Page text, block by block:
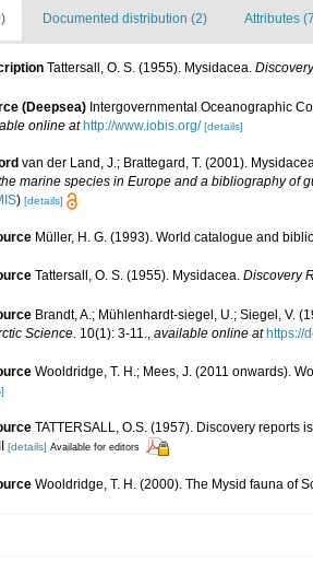
Documented distribution (2) Attributes
Tattersall, O. S. (1955). Mysidacea.
(Deepsea) Intergovernmental Oceanographic
online at http://www.iobis.org/ [details]
van der Land, J.; Brattegard, T. (2001).
marine species in Europe and a bibliography of
) [details]
Müller, H. G. (1993). World catalogue and
Tattersall, O. S. (1955). Mysidacea. Discovery
Brandt, A.; Mühlenhardt-siegel, U.; Siegel, V.
Science. 10(1): 3-11. available online at https://
Wooldridge, T. H.; Mees, J. (2011 onwards).
TATTERSALL, O.S. (1957). Discovery reports
[details] Available for editors
Wooldridge, T. H. (2000). The Mysid fauna of